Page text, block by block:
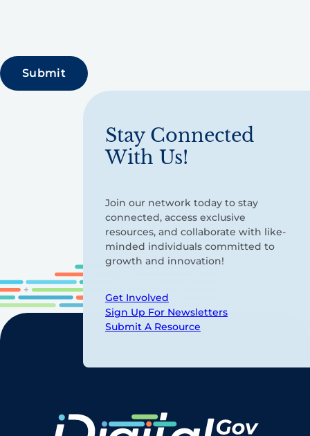
Stay Connected
With Us!
Join our network today to stay
connected, access exclusive
resources, and collaborate with like-
minded individuals committed to
growth and innovation!
Get Involved
Sign Up For Newsletters
Submit A Resource